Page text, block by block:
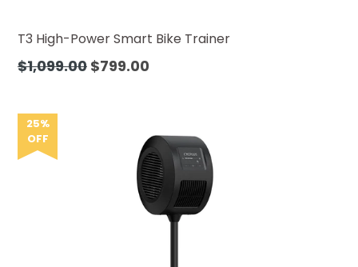
T3 High-Power Smart Bike Trainer
Regular
$1,099.00 $799.00
25%
OFF